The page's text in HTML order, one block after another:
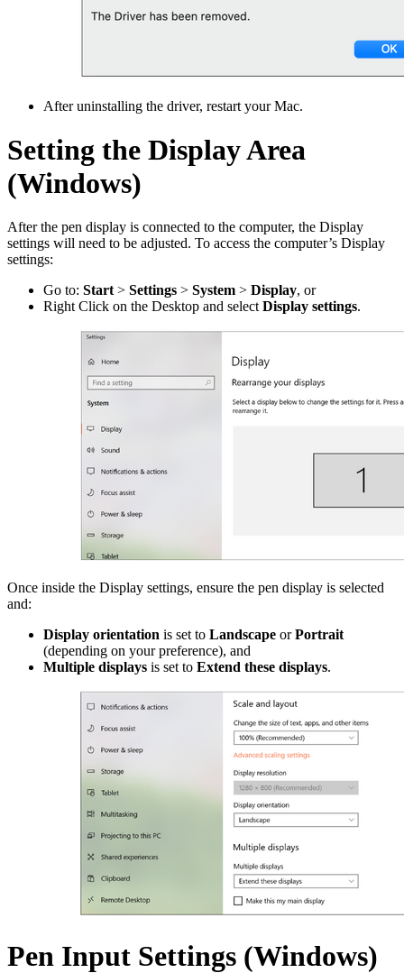
After uninstalling the driver, restart your Mac.
Setting the Display Area
(Windows)
After the pen display is connected to the computer, the Display
settings will need to be adjusted. To access the computer’s Display
settings:
Go to: Start > Settings > System > Display, or
Right Click on the Desktop and select Display settings.
Once inside the Display settings, ensure the pen display is selected
and:
Display orientation is set to Landscape orPortrait
(depending on your preference), and
Multiple displays is set to Extend these displays.
Pen Input Settings (Windows)